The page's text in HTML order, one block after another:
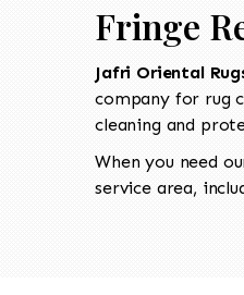
Fringe
Jafri Oriental
company for rug
cleaning and
When you need
service area,